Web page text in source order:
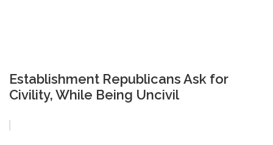
Establishment Republicans Ask for
Civility, While Being Uncivil